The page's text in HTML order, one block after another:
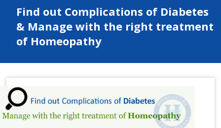
c
a
r
e
In
t
e
r
n
at
Find out Complications of Diabetes
& Manage with the right treatment
of Homeopathy